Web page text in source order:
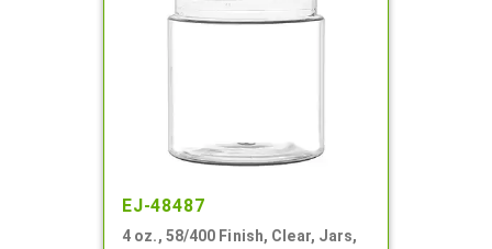
EJ-48487
4 oz., 58/400 Finish, Clear, Jars,